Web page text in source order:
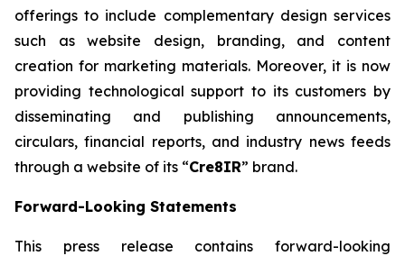
offerings to include complementary design services
such as website design, branding, and content
creation for marketing materials. Moreover, it is now
providing technological support to its customers by
disseminating and publishing announcements,
circulars, financial reports, and industry news feeds
through a website of its “Cre8IR” brand.
Forward-Looking Statements
This press release contains forward-looking